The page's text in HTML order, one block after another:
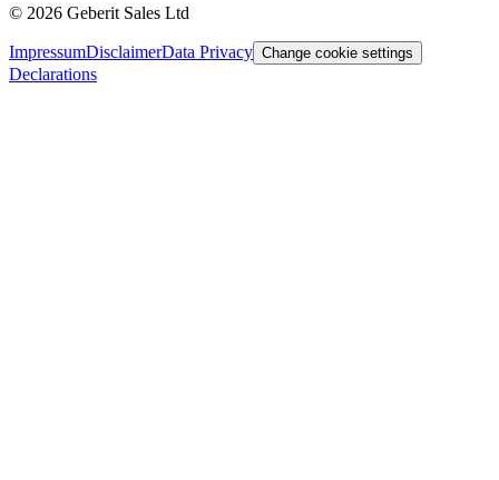
© 2026 Geberit Sales Ltd
ImpressumDisclaimerData Privacy Change cookie settings
Declarations